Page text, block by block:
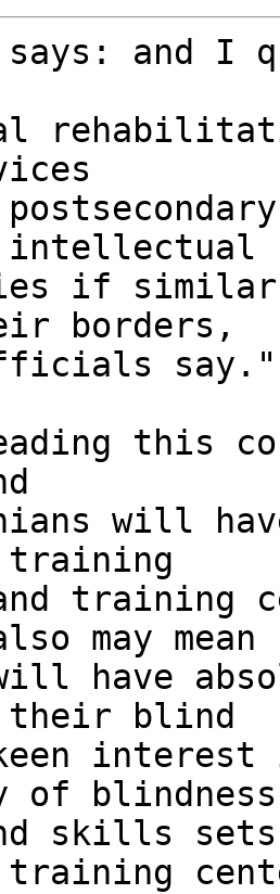
and I
intellectual
if similar
borders,
say."
this
will
training
training
may mean
have
their blind
of
skills
training